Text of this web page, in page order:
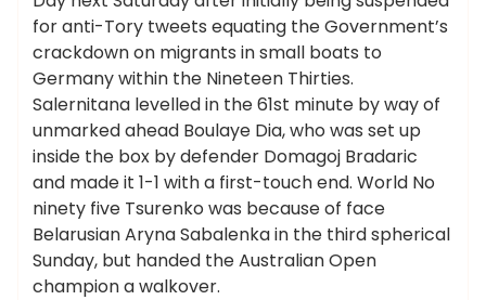
for anti-Tory tweets equating the Government’s
crackdown on migrants in small boats to
Germany within the Nineteen Thirties.
Salernitana levelled in the 61st minute by way of
unmarked ahead Boulaye Dia, who was set up
inside the box by defender Domagoj Bradaric
and made it 1-1 with a first-touch end. World No
ninety five Tsurenko was because of face
Belarusian Aryna Sabalenka in the third spherical
Sunday, but handed the Australian Open
champion a walkover.